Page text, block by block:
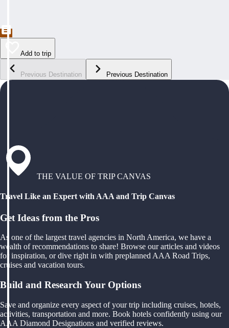
Add to trip
Previous Destination Previous Destination
THE VALUE OF TRIP CANVAS
Travel Like an Expert with AAA and Trip Canvas
Get Ideas from the Pros
As one of the largest travel agencies in North America, we have a
wealth of recommendations to share! Browse our articles and videos
for inspiration, or dive right in with preplanned AAA Road Trips,
cruises and vacation tours.
Build and Research Your Options
Save and organize every aspect of your trip including cruises, hotels,
activities, transportation and more. Book hotels confidently using our
AAA Diamond Designations and verified reviews.